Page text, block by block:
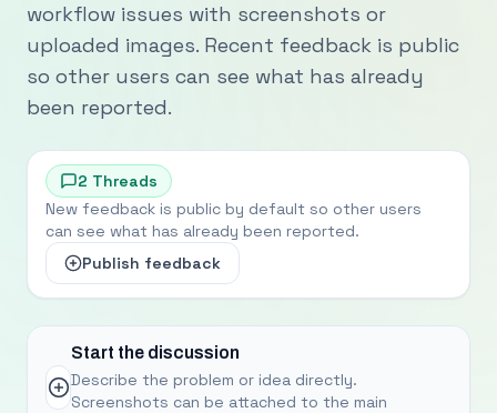
workflow issues with screenshots or
uploaded images. Recent feedback is public
so other users can see what has already
been reported.
2 Threads
New feedback is public by default so other users
can see what has already been reported.
Publish feedback
Start the discussion
Describe the problem or idea directly.
Screenshots can be attached to the main